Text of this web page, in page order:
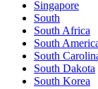
Singapore
South
South Africa
South
South
South Dakota
South Korea